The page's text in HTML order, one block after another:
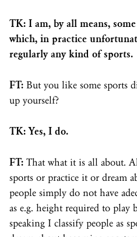
TK: I am, by all means,
which, in practice
regularly any kind of sports.
FT: But you like some sports
up yourself?
TK: Yes, I do.
FT: That what it is all about.
sports or practice it or dream
people simply do not have
as e.g. height required to play
speaking I classify people as